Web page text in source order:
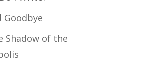
Goodbye
Shadow of the